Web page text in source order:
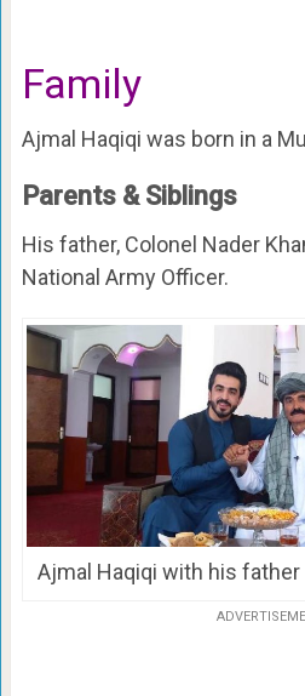
Family
Ajmal Haqiqi was born in a
Parents & Siblings
His father, Colonel Nader
National Army Officer.
Ajmal Haqiqi with his father